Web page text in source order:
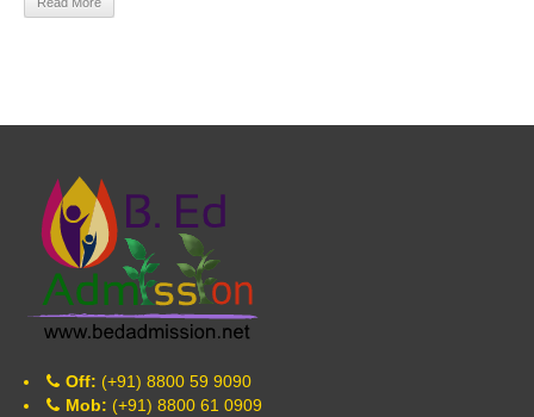
Read More
Off: (+91) 8800 59 9090
Mob: (+91) 8800 61 0909